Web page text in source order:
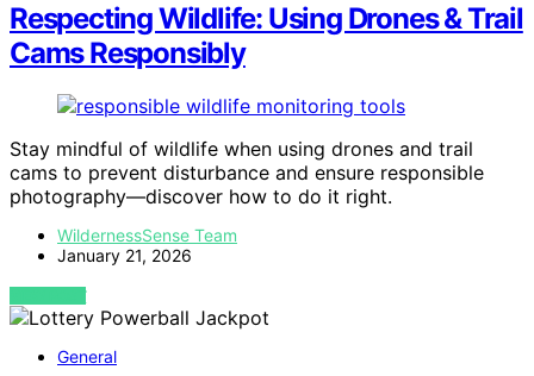
Respecting Wildlife: Using Drones & Trail
Cams Responsibly
Stay mindful of wildlife when using drones and trail
cams to prevent disturbance and ensure responsible
photography—discover how to do it right.
WildernessSense Team
January 21, 2026
VIEW POST
General